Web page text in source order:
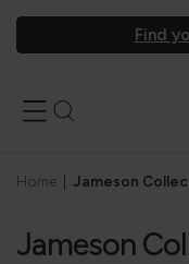
Find
Home Jameson
Jameson